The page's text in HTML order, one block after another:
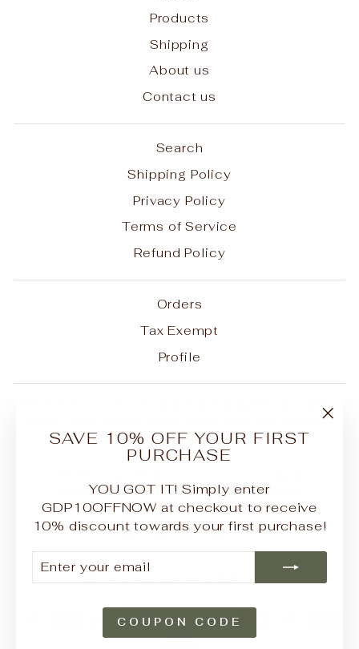
SAVE 10% OFF YOUR FIRST
PURCHASE
YOU GOT IT! Simply enter
GDP10OFFNOW at checkout to receive
10% discount towards your first purchase!
YOUR
EMAIL
COUPON CODE
Products
Shipping
About us
Contact us
Search
Shipping Policy
Privacy Policy
Terms of Service
Refund Policy
Orders
Tax Exempt
Profile
Be the first to know about our biggest and best
sales. We'll never send more than one email a
month.
Instagram
Facebook
YouTubePinterest
CURRENCY
United States (USD $)